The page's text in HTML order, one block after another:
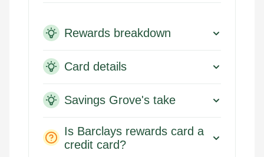
Rewards breakdown
Card details
Savings Grove's take
Is Barclays rewards card a
credit card?